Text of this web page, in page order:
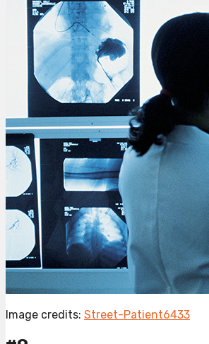
Image credits: Street-Patient6433